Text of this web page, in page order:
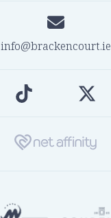
info@brackencourt.ie